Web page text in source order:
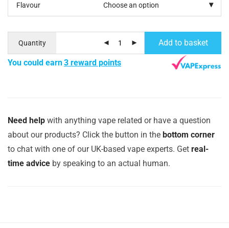
Flavour
Quantity Add to basket
You could earn3 reward points
Need help with anything vape related or have a question
about our products? Click the button in the bottom corner
to chat with one of our UK-based vape experts. Get real-
time advice by speaking to an actual human.